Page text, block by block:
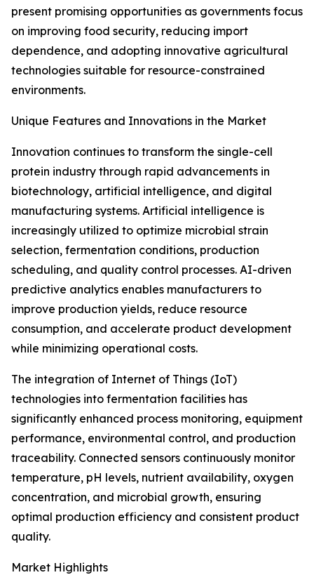
present promising opportunities as governments focus
on improving food security, reducing import
dependence, and adopting innovative agricultural
technologies suitable for resource-constrained
environments.
Unique Features and Innovations in the Market
Innovation continues to transform the single-cell
protein industry through rapid advancements in
biotechnology, artificial intelligence, and digital
manufacturing systems. Artificial intelligence is
increasingly utilized to optimize microbial strain
selection, fermentation conditions, production
scheduling, and quality control processes. AI-driven
predictive analytics enables manufacturers to
improve production yields, reduce resource
consumption, and accelerate product development
while minimizing operational costs.
The integration of Internet of Things (IoT)
technologies into fermentation facilities has
significantly enhanced process monitoring, equipment
performance, environmental control, and production
traceability. Connected sensors continuously monitor
temperature, pH levels, nutrient availability, oxygen
concentration, and microbial growth, ensuring
optimal production efficiency and consistent product
quality.
Market Highlights